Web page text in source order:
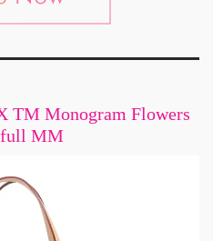
TM Monogram Flowers
MM